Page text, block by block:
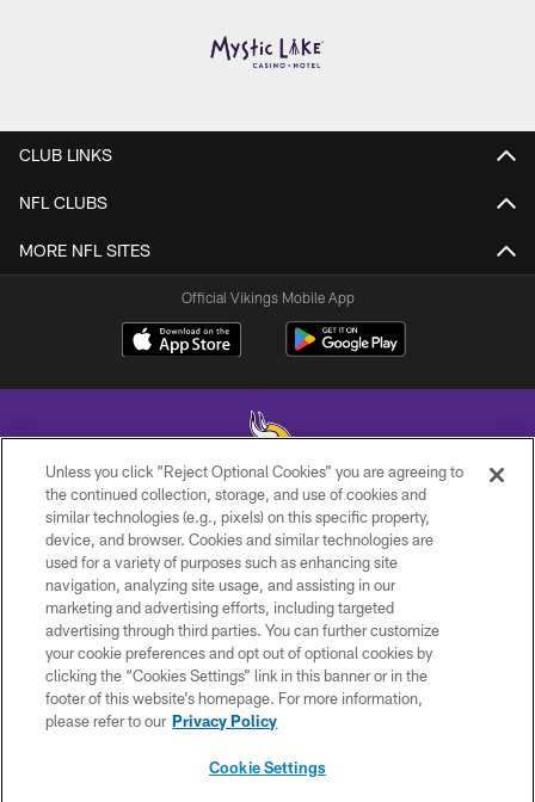
CLUB LINKS
NFL CLUBS
MORE NFL SITES
Official Vikings Mobile App
© 2026 Minnesota Vikings Football, LLC , All Rights Reserved.
PRIVACY POLICY
ACCESSIBILITY
CONTACT US
JOBS
AD CHOICES
Unless you click “Reject Optional Cookies” you are agreeing to
the continued collection, storage, and use of cookies and
similar technologies (e.g., pixels) on this specific property,
device, and browser. Cookies and similar technologies are
used for a variety of purposes such as enhancing site
navigation, analyzing site usage, and assisting in our
marketing and advertising efforts, including targeted
advertising through third parties. You can further customize
your cookie preferences and opt out of optional cookies by
clicking the “Cookies Settings” link in this banner or in the
footer of this website’s homepage. For more information,
please refer to our Privacy Policy
Cookie Settings